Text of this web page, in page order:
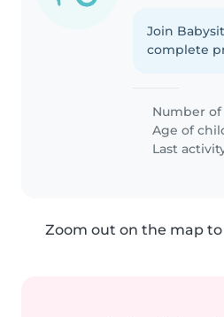
Join
complete
Number of
Age of
Last
Zoom out on the map